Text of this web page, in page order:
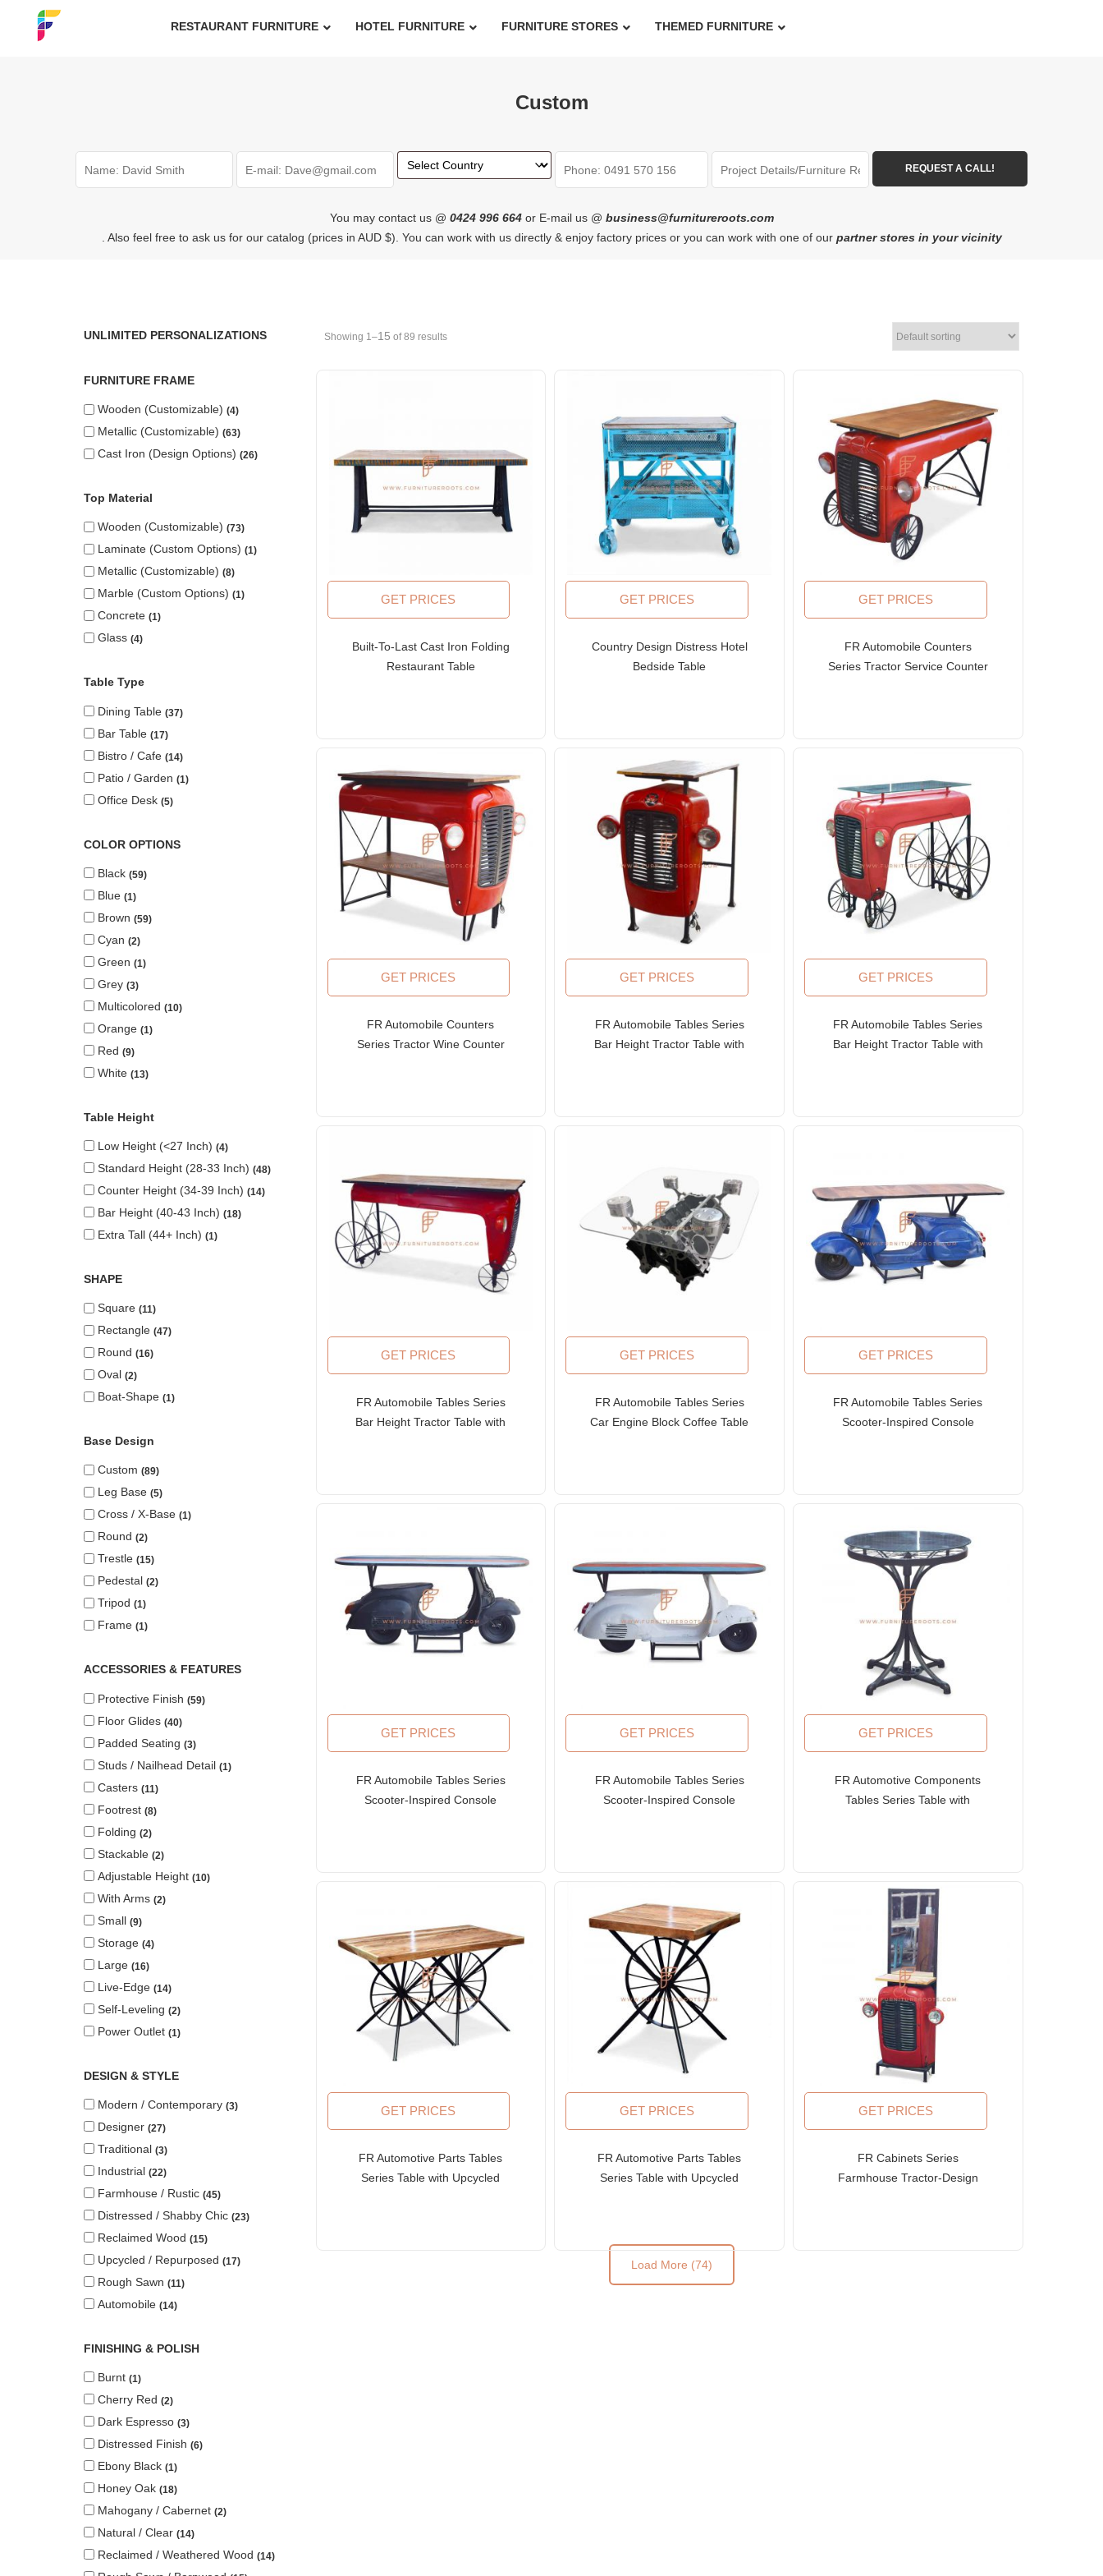
RESTAURANT FURNITURE HOTEL FURNITURE FURNITURE STORES THEMED FURNITURE
Custom
You may contact us @ 0424 996 664or E-mail us @ business@furnitureroots.com
. Also feel free to ask us for our catalog (prices in AUD $). You can work with us directly & enjoy factory prices or you can work with one of our partner stores in your vicinity
UNLIMITED PERSONALIZATIONS
FURNITURE FRAME
Wooden (Customizable) 4
Metallic (Customizable) 63
Cast Iron (design Options) 26
Top Material
Wooden (Customizable) 73
Laminate (custom Options) 1
Metallic (Customizable) 8
Marble (custom Options) 1
Concrete 1
Glass 4
Table Type
Dining Table 37
Bar Table 17
Bistro / Cafe 14
Patio / Garden 1
Office Desk 5
COLOR OPTIONS
Black 59
Blue 1
Brown 59
Cyan 2
Green 1
Grey 3
Multicolored 10
Orange 1
Red 9
White 13
Table Height
Low Height (<27 Inch) 4
Standard Height (28-33 Inch) 48
Counter Height (34-39 Inch) 14
Bar Height (40-43 Inch) 18
Extra Tall (44+ Inch) 1
SHAPE
Square 11
Rectangle 47
Round 16
Oval 2
Boat-Shape 1
Base Design
Custom 89
Leg Base 5
Cross / X-Base 1
Round 2
Trestle 15
Pedestal 2
Tripod 1
Frame 1
ACCESSORIES & FEATURES
Protective Finish 59
Floor Glides 40
Padded Seating 3
Studs / Nailhead Detail 1
Casters 11
Footrest 8
Folding 2
Stackable 2
Adjustable Height 10
With Arms 2
Small 9
Storage 4
Large 16
Live-Edge 14
Self-Leveling 2
Power Outlet 1
DESIGN & STYLE
Modern / Contemporary 3
Designer 27
Traditional 3
Industrial 22
Farmhouse / Rustic 45
Distressed / Shabby Chic 23
Reclaimed Wood 15
Upcycled / Repurposed 17
Rough Sawn 11
Automobile 14
FINISHING & POLISH
Burnt 1
Cherry Red 2
Dark Espresso 3
Distressed Finish 6
Ebony Black 1
Honey Oak 18
Mahogany / Cabernet 2
Natural / Clear 14
Reclaimed / Weathered Wood 14
Showing 1–15 of 89 results
GET PRICES
Built-To-Last Cast Iron Folding
Restaurant Table
GET PRICES
Country Design Distress Hotel
Bedside Table
GET PRICES
FR Automobile Counters
Series Tractor Service Counter
GET PRICES
FR Automobile Counters
Series Tractor Wine Counter
GET PRICES
FR Automobile Tables Series
Bar Height Tractor Table with
GET PRICES
FR Automobile Tables Series
Bar Height Tractor Table with
GET PRICES
FR Automobile Tables Series
Bar Height Tractor Table with
GET PRICES
FR Automobile Tables Series
Car Engine Block Coffee Table
GET PRICES
FR Automobile Tables Series
Scooter-Inspired Console
GET PRICES
FR Automobile Tables Series
Scooter-Inspired Console
GET PRICES
FR Automobile Tables Series
Scooter-Inspired Console
GET PRICES
FR Automotive Components
Tables Series Table with
GET PRICES
FR Automotive Parts Tables
Series Table with Upcycled
GET PRICES
FR Automotive Parts Tables
Series Table with Upcycled
GET PRICES
FR Cabinets Series
Farmhouse Tractor-Design
Load More (74)